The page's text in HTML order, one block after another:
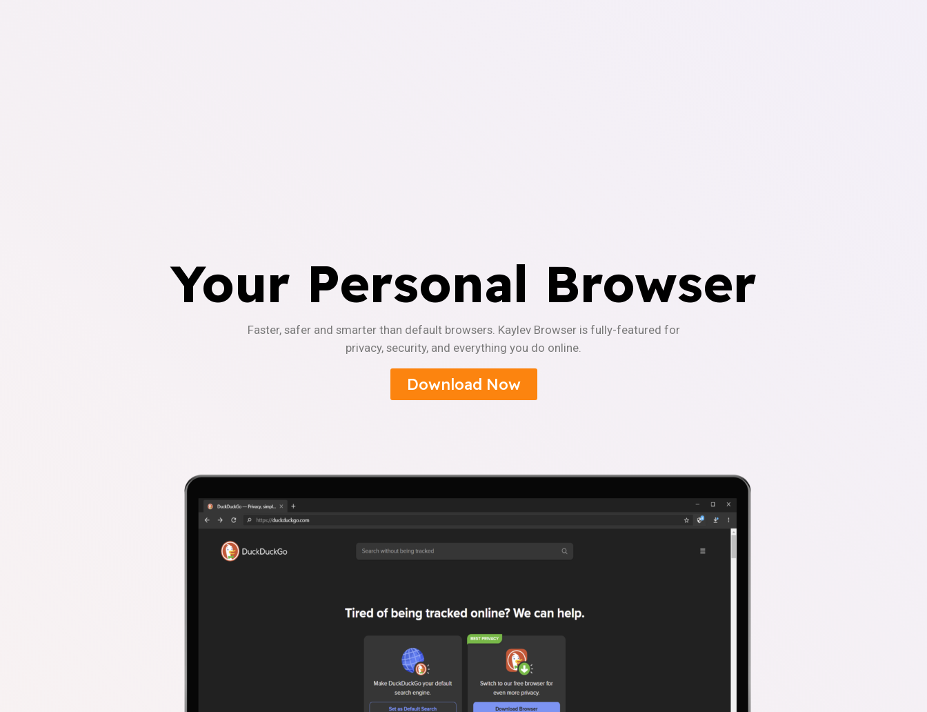
Your Personal Browser
Faster, safer and smarter than default browsers. Kaylev Browser is fully-featured for
privacy, security, and everything you do online.
Download Now